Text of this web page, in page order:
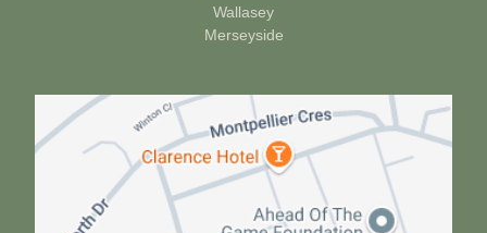
Wallasey
Merseyside